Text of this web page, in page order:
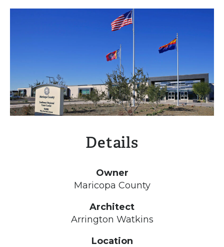
Details
Owner
Maricopa County
Architect
Arrington Watkins
Location